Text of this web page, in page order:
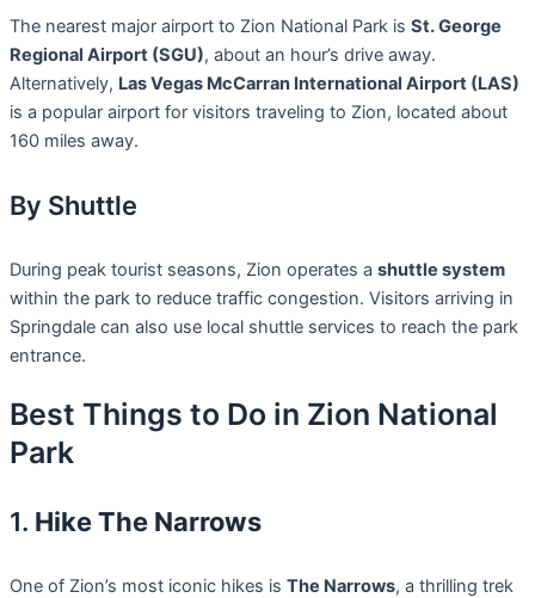
The nearest major airport to Zion National Park is St. George
Regional Airport (SGU), about an hour’s drive away.
Alternatively, Las Vegas McCarran International Airport (LAS)
is a popular airport for visitors traveling to Zion, located about
160 miles away.
By Shuttle
During peak tourist seasons, Zion operates a shuttle system
within the park to reduce traffic congestion. Visitors arriving in
Springdale can also use local shuttle services to reach the park
entrance.
Best Things to Do in Zion National
Park
1. Hike The Narrows
One of Zion’s most iconic hikes is The Narrows, a thrilling trek